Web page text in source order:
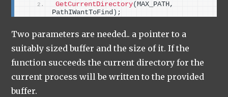
GetCurrentDirectory( MAX_PATH,
PathIWantToFind ) ;
Two parameters are needed.. a pointer to a
suitably sized buffer and the size of it. If the
function succeeds the current directory for the
current process will be written to the provided
buffer.